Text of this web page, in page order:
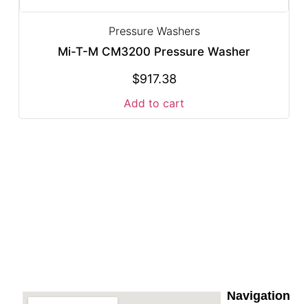
Pressure Washers
Mi-T-M CM3200 Pressure Washer
$917.38
Add to cart
Navigation